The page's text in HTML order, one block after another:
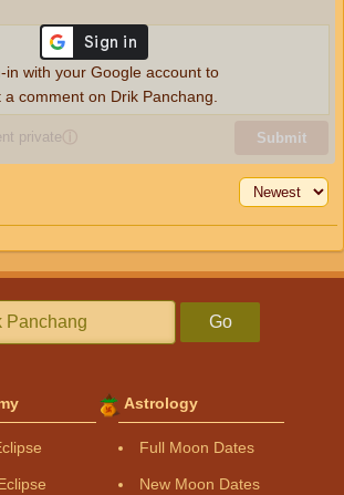
privateⓘ Submit
in with your Google account to
a comment on Drik Panchang.
Go
Astrology
Full Moon Dates
New Moon Dates